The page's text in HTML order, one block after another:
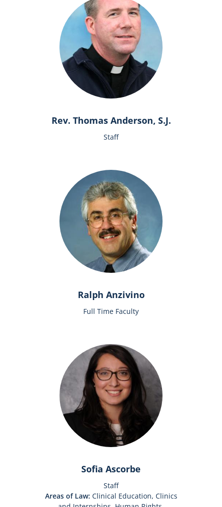
Rev. Thomas Anderson, S.J.
Staff
Ralph Anzivino
Full Time Faculty
Sofia Ascorbe
Staff
Areas of Law: Clinical Education, Clinics